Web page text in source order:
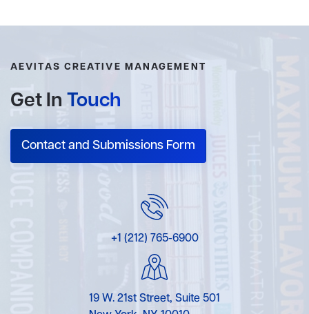
AEVITAS CREATIVE MANAGEMENT
Get In Touch
Contact and Submissions Form
+1 (212) 765-6900
19 W. 21st Street, Suite 501